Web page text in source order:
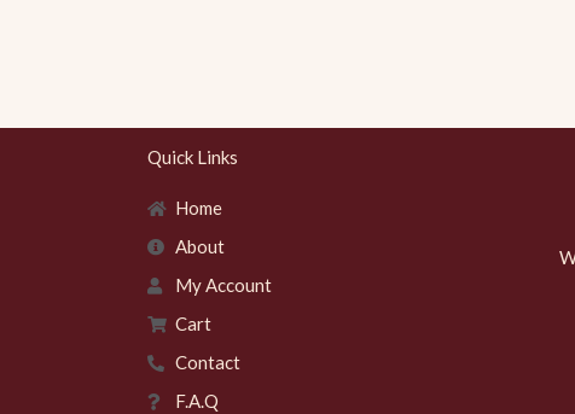
Quick Links
Home
About
My Account
Cart
Contact
F.A.Q